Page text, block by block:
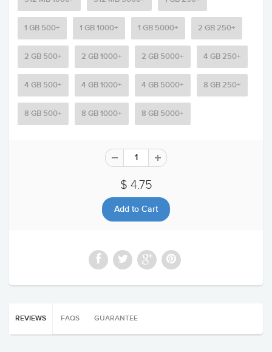
1 GB 500+ 1 GB 1000+ 1 GB 5000+ 2 GB 250+
2 GB 500+ 2 GB 1000+ 2 GB 5000+ 4 GB 250+
4 GB 500+ 4 GB 1000+ 4 GB 5000+ 8 GB 250+
8 GB 500+ 8 GB 1000+ 8 GB 5000+
$ 4.75
REVIEWS FAQS GUARANTEE